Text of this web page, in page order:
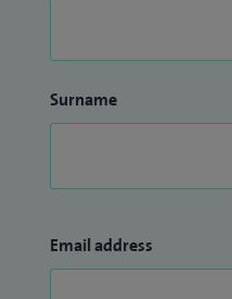
Surname
Email address